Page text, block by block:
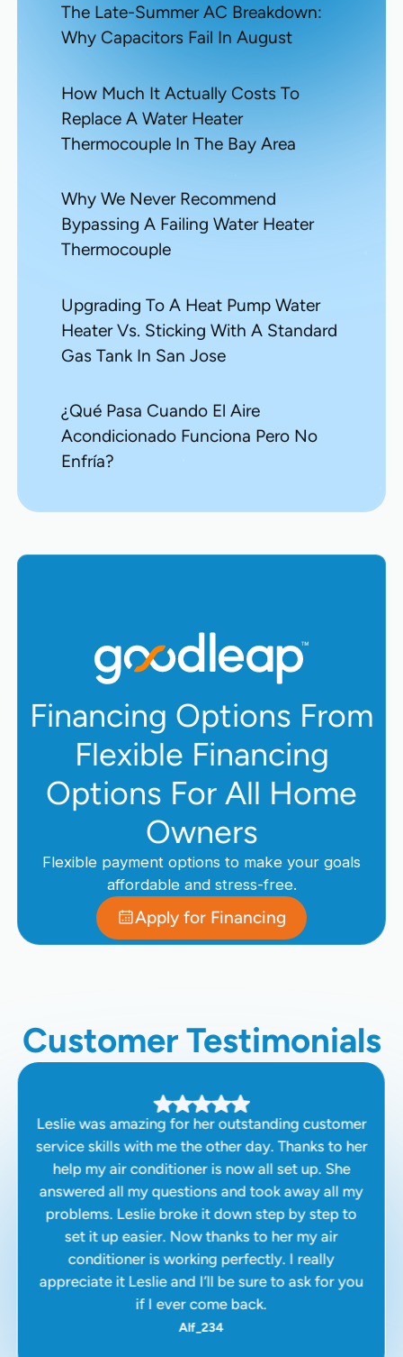
The Late-Summer AC Breakdown:
Why Capacitors Fail In August
How Much It Actually Costs To
Replace A Water Heater
Thermocouple In The Bay Area
Why We Never Recommend
Bypassing A Failing Water Heater
Thermocouple
Upgrading To A Heat Pump Water
Heater Vs. Sticking With A Standard
Gas Tank In San Jose
¿Qué Pasa Cuando El Aire
Acondicionado Funciona Pero No
Enfría?
Financing Options From
Flexible Financing
Options For All Home
Owners
Flexible payment options to make your goals
affordable and stress-free.
Apply for Financing
Customer Testimonials
Leslie was amazing for her outstanding customer
service skills with me the other day. Thanks to her
help my air conditioner is now all set up. She
answered all my questions and took away all my
problems. Leslie broke it down step by step to
set it up easier. Now thanks to her my air
conditioner is working perfectly. I really
appreciate it Leslie and I’ll be sure to ask for you
if I ever come back.
Alf_234